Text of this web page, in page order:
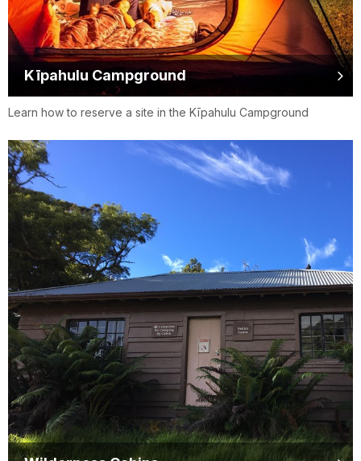
Kīpahulu Campground
Learn how to reserve a site in the Kīpahulu Campground